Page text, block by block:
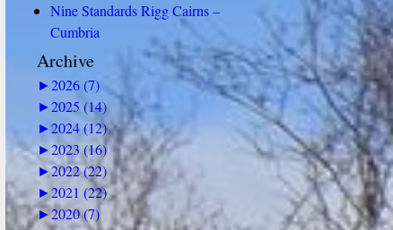
Nine Standards Rigg Cairns –
Cumbria
Archive
►2026 (7)
►2025 (14)
►2024 (12)
►2023 (16)
►2022 (22)
►2021 (22)
►2020 (7)